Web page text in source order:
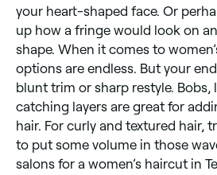
your heart-shaped face. Or
up how a fringe would look on
shape. When it comes to
options are endless. But your
blunt trim or sharp restyle. Bobs,
catching layers are great for
hair. For curly and textured hair,
to put some volume in those
salons for a women’s haircut in